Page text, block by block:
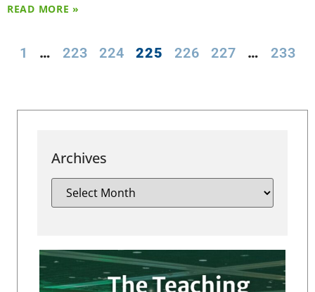
READ MORE »
1 … 223 224 225 226 227 … 233
Archives